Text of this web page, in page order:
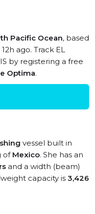
Pacific Ocean, based
ago. Track EL
by registering a free
Optima.
vessel built in
of Mexico. She has an
and a width (beam)
capacity is 3,426